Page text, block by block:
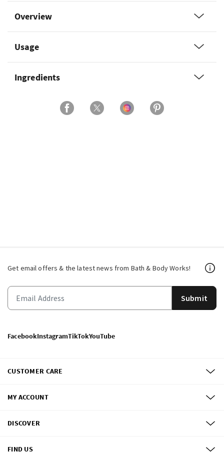
Overview
Usage
Ingredients
Get email offers & the latest news from Bath & Body Works!
Submit
FacebookInstagramTikTokYouTube
CUSTOMER CARE
MY ACCOUNT
DISCOVER
FIND US